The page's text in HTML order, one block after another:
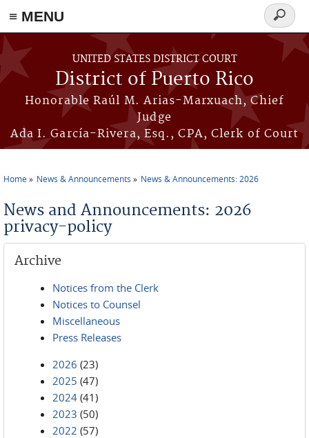
≡ MENU
Skip to main content
UNITED STATES DISTRICT COURT
District of Puerto Rico
Honorable Raúl M. Arias-Marxuach, Chief
Judge
Ada I. García-Rivera, Esq., CPA, Clerk of Court
Search
form
Home News & Announcements News & Announcements: 2026
News and Announcements: 2026
privacy-policy
Archive
Notices from the Clerk
Notices to Counsel
Miscellaneous
Press Releases
2026 (23)
2025 (47)
2024 (41)
2023 (50)
2022 (57)